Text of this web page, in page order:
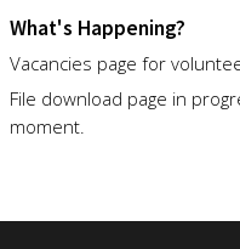
What's Happening?
Vacancies page for
File download page in
moment.